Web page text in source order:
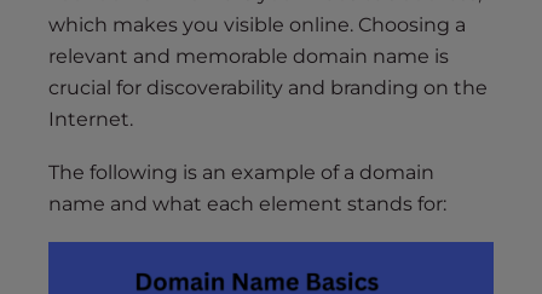
which makes you visible online. Choosing a
relevant and memorable domain name is
crucial for discoverability and branding on the
Internet.
The following is an example of a domain
name and what each element stands for: